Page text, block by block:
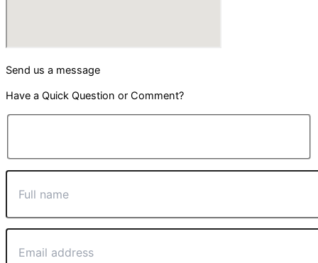
Send us a message
Have a Quick Question or Comment?